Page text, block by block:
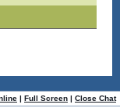
| Full Screen | Close Chat